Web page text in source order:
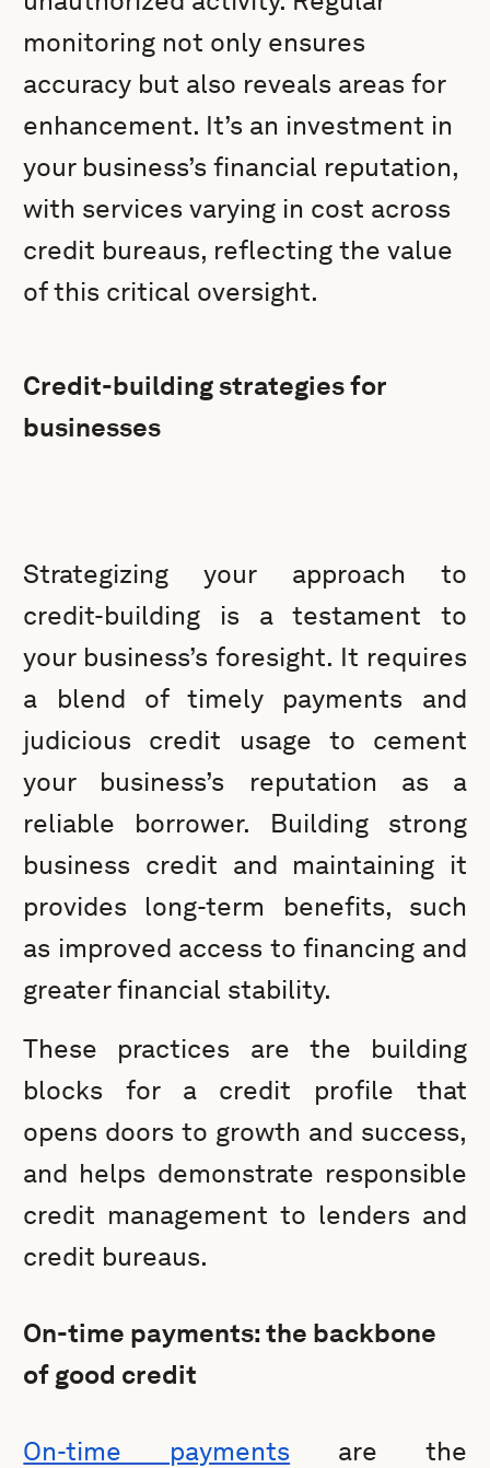
monitoring not only ensures
accuracy but also reveals areas for
enhancement. It’s an investment in
your business’s financial reputation,
with services varying in cost across
credit bureaus, reflecting the value
of this critical oversight.
Credit-building strategies for
businesses
Strategizing your approach to
credit-building is a testament to
your business’s foresight. It requires
a blend of timely payments and
judicious credit usage to cement
your business’s reputation as a
reliable borrower. Building strong
business credit and maintaining it
provides long-term benefits, such
as improved access to financing and
greater financial stability.
These practices are the building
blocks for a credit profile that
opens doors to growth and success,
and helps demonstrate responsible
credit management to lenders and
credit bureaus.
On-time payments: the backbone
of good credit
On-time payments are the